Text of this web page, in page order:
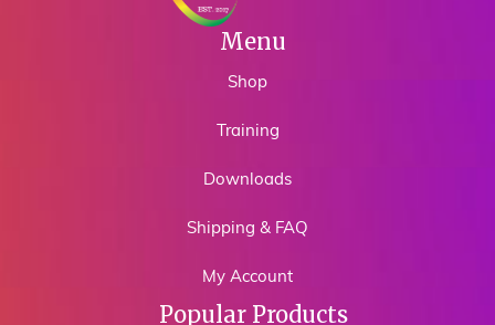
Menu
Shop
Training
Downloads
Shipping & FAQ
My Account
Popular Products